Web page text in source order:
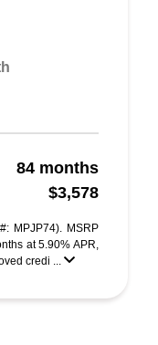
84 months
$3,578
MPJP74). MSRP
at 5.90% APR,
credi ...